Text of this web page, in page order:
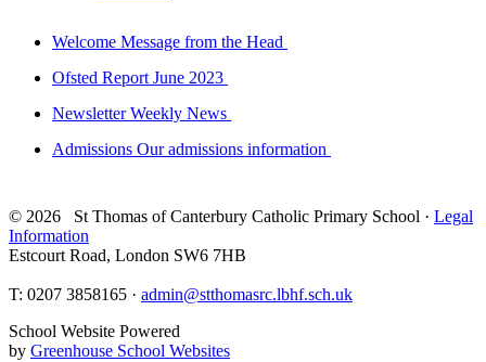
Welcome Message from the Head
Ofsted Report June 2023
Newsletter Weekly News
Admissions Our admissions information
© 2026 St Thomas of Canterbury Catholic Primary School · Legal
Information
Estcourt Road, London SW6 7HB
T: 0207 3858165 · admin@stthomasrc.lbhf.sch.uk
School Website Powered
by Greenhouse School Websites